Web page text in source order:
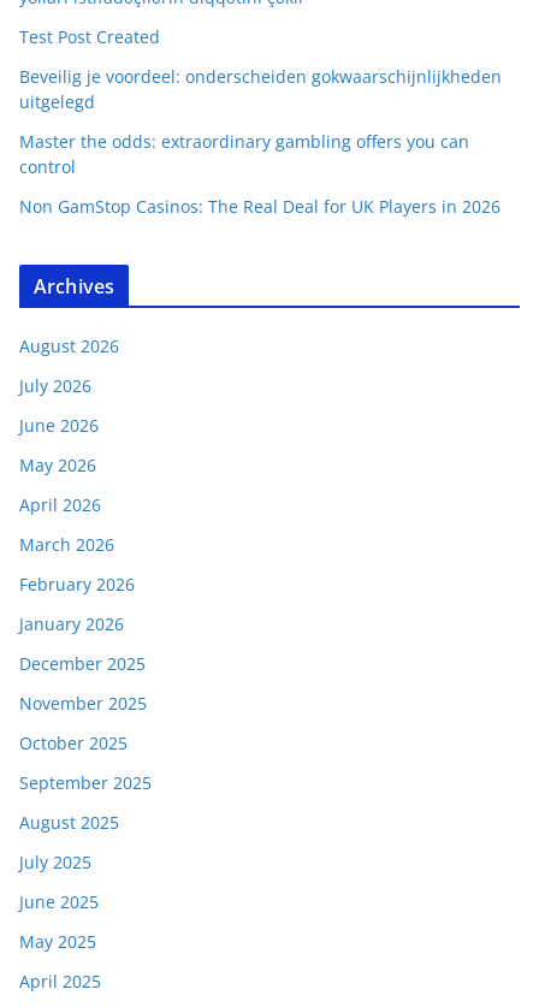
Test Post Created
Beveilig je voordeel: onderscheiden gokwaarschijnlijkheden
uitgelegd
Master the odds: extraordinary gambling offers you can
control
Non GamStop Casinos: The Real Deal for UK Players in 2026
Archives
August 2026
July 2026
June 2026
May 2026
April 2026
March 2026
February 2026
January 2026
December 2025
November 2025
October 2025
September 2025
August 2025
July 2025
June 2025
May 2025
April 2025